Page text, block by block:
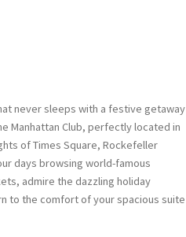
never sleeps with a festive getaway
Manhattan Club, perfectly located in
of Times Square, Rockefeller
days browsing world-famous
admire the dazzling holiday
to the comfort of your spacious suite